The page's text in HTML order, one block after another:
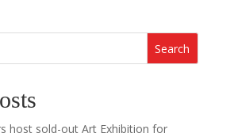
Search
host sold-out Art Exhibition for